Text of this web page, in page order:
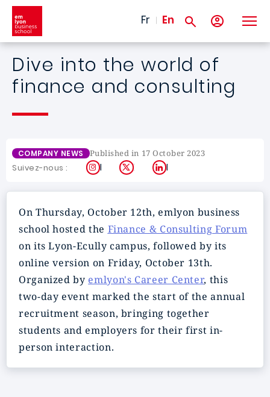
Skip to main content
Fr En
Dive into the world of
finance and consulting
COMPANY NEWS Published in 17 October 2023
Suivez-nous : Instagram
X LinkedIn
On Thursday, October 12th, emlyon business
school hosted the Finance & Consulting Forum
on its Lyon-Ecully campus, followed by its
online version on Friday, October 13th.
Organized by emlyon's Career Center, this
two-day event marked the start of the annual
recruitment season, bringing together
students and employers for their first in-
person interaction.